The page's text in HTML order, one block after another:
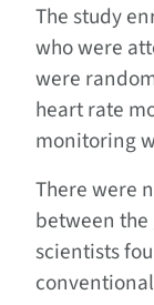
The study
who were
were
heart rate
monitoring
There were
between
scientists